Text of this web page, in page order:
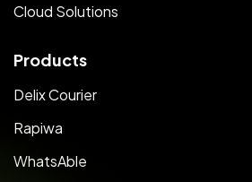
Cloud Solutions
Products
Delix Courier
Rapiwa
WhatsAble